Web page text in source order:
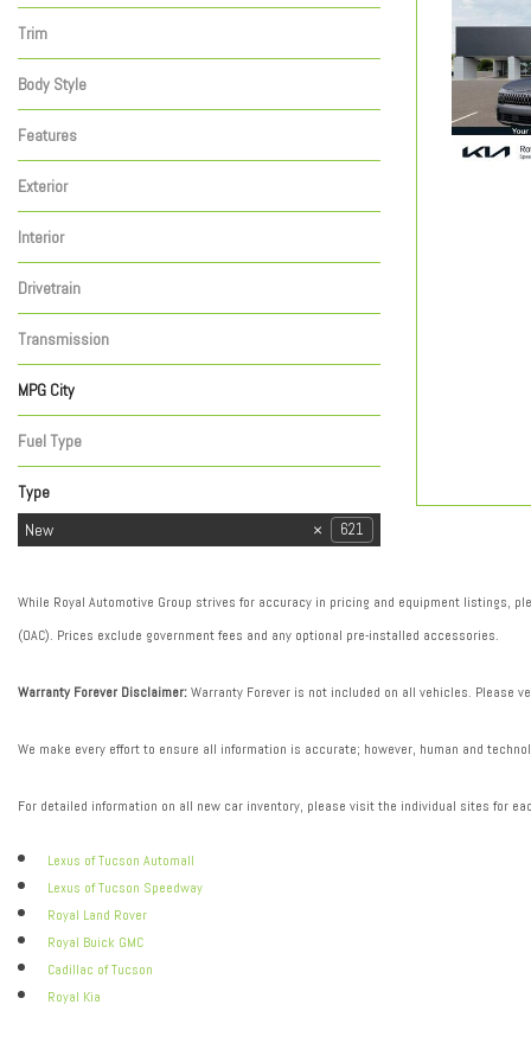
Telluride 9
Telluride Hybrid 13
Trim
X-Line
2
Body Style
Sport Utility
2
Features
Exterior
Gray
2
Interior
Black
2
Drivetrain
Other
2
Transmission
Automatic
2
MPG City
Fuel Type
Hybrid
2
Type
Used
291
New 621
While Royal Automotive Group strives for accuracy in pricing and equipment listings,
(OAC). Prices exclude government fees and any optional pre-installed accessories.
Warranty Forever Disclaimer:Warranty Forever is not included on all vehicles. Please
We make every effort to ensure all information is accurate; however, human and
For detailed information on all new car inventory, please visit the individual sites for
Lexus of Tucson Automall
Lexus of Tucson Speedway
Royal Land Rover
Royal Buick GMC
Cadillac of Tucson
Royal Kia